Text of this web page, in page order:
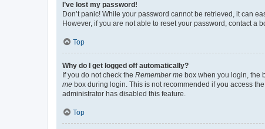
I’ve lost my password!
Don’t panic! While your password cannot be retrieved, it can
However, if you are not able to reset your password, contact a
Top
Why do I get logged off automatically?
If you do not check the Remember me box when you login, the
me box during login. This is not recommended if you access
administrator has disabled this feature.
Top